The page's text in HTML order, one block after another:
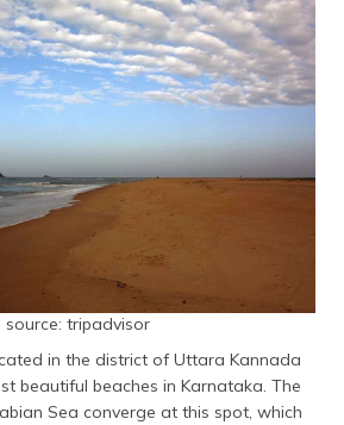
source: tripadvisor
in the district of Uttara Kannada
beautiful beaches in Karnataka. The
Sea converge at this spot, which